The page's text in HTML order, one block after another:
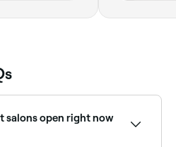
salons open right now